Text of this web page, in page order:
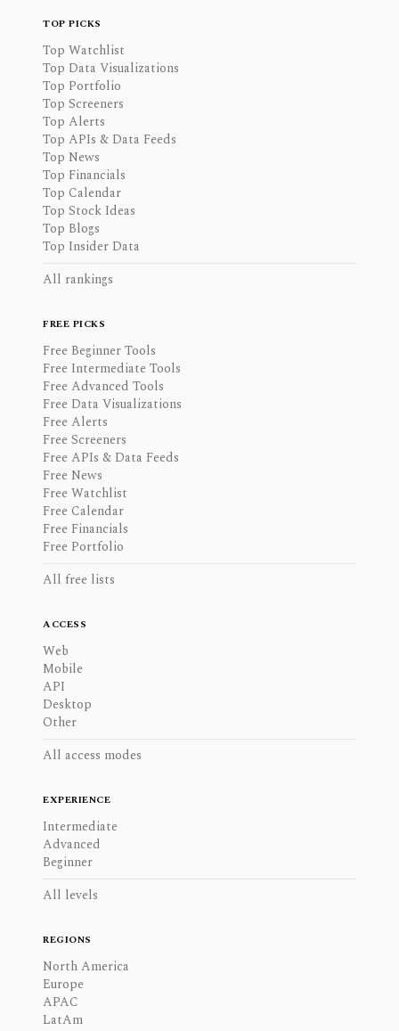
TOP PICKS
Top Watchlist
Top Data Visualizations
Top Portfolio
Top Screeners
Top Alerts
Top APIs & Data Feeds
Top News
Top Financials
Top Calendar
Top Stock Ideas
Top Blogs
Top Insider Data
All rankings
FREE PICKS
Free Beginner Tools
Free Intermediate Tools
Free Advanced Tools
Free Data Visualizations
Free Alerts
Free Screeners
Free APIs & Data Feeds
Free News
Free Watchlist
Free Calendar
Free Financials
Free Portfolio
All free lists
ACCESS
Web
Mobile
API
Desktop
Other
All access modes
EXPERIENCE
Intermediate
Advanced
Beginner
All levels
REGIONS
North America
Europe
APAC
LatAm